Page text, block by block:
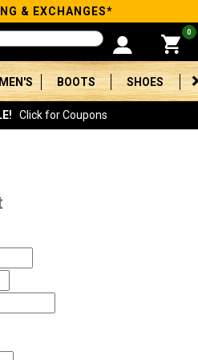
& EXCHANGES*
0
BOOTS SHOES
Click for Coupons